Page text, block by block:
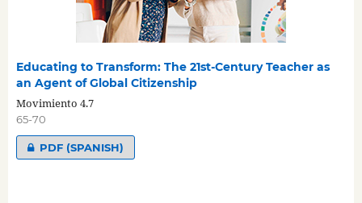
Educating to Transform: The 21st-Century Teacher as
an Agent of Global Citizenship
Movimiento 4.7
65-70
PDF (SPANISH)